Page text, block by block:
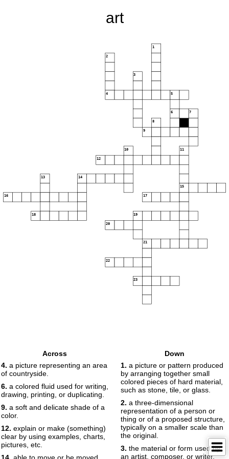
art
1
2
3
4 5
6 7
8
9
10 11
12
13 14
15
16 17
18 19
20
21
22
23
Across
4. a picture representing an area
of countryside.
6. a colored fluid used for writing,
drawing, printing, or duplicating.
9. a soft and delicate shade of a
color.
12. explain or make (something)
clear by using examples, charts,
pictures, etc.
Down
1. a picture or pattern produced
by arranging together small
colored pieces of hard material,
such as stone, tile, or glass.
2. a three-dimensional
representation of a person or
thing or of a proposed structure,
typically on a smaller scale than
the original.
3. the material or form used by
an artist, composer, or writer.